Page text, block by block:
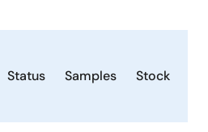
Status Samples Stock